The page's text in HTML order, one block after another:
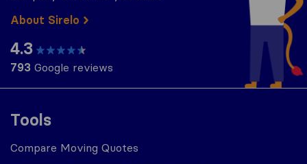
Tools
Compare Moving Quotes
About Sirelo
4.3
793 Google reviews